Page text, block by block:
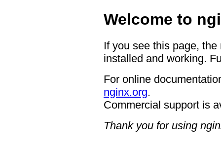
Welcome to
If you see this page,
installed and working.
For online
nginx.org.
Commercial support is
Thank you for using